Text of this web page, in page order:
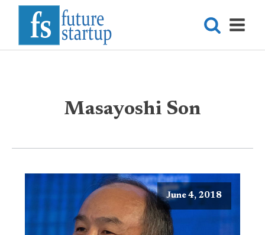
Masayoshi Son
June 4, 2018